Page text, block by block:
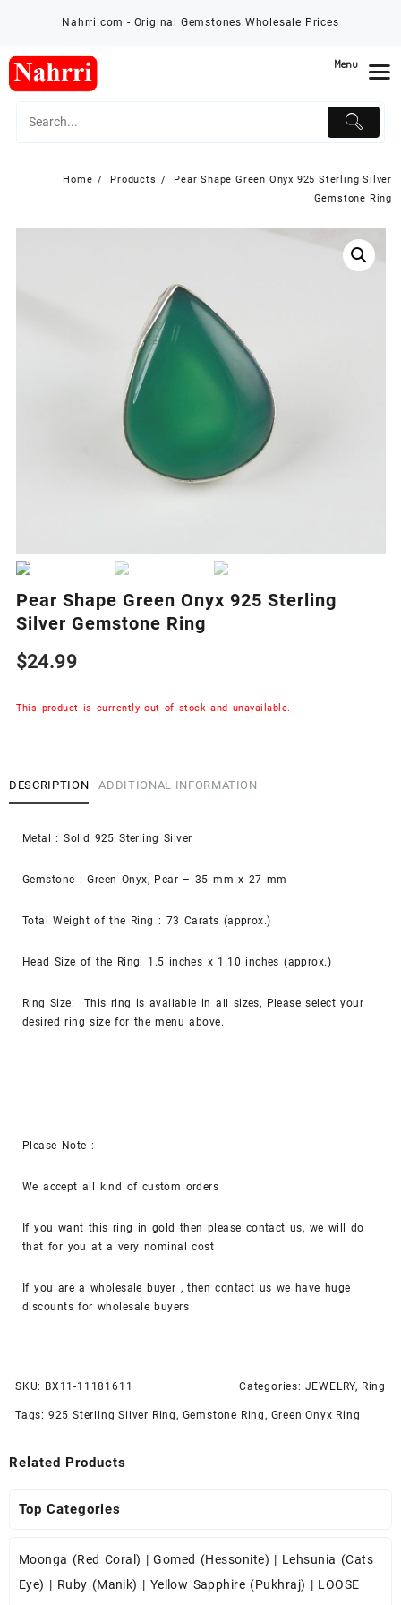
Nahrri.com - Original Gemstones.Wholesale Prices
Home Products
Pear Shape Green Onyx 925 Sterling Silver
Gemstone Ring
Pear Shape Green Onyx 925 Sterling
Silver Gemstone Ring
$24.99
This product is currently out of stock and unavailable.
DESCRIPTION ADDITIONAL INFORMATION
Metal : Solid 925 Sterling Silver
Gemstone : Green Onyx, Pear – 35 mm x 27 mm
Total Weight of the Ring : 73 Carats (approx.)
Head Size of the Ring: 1.5 inches x 1.10 inches (approx.)
Ring Size: This ring is available in all sizes, Please select your
desired ring size for the menu above.
Please Note :
We accept all kind of custom orders
If you want this ring in gold then please contact us, we will do
that for you at a very nominal cost
If you are a wholesale buyer , then contact us we have huge
discounts for wholesale buyers
SKU: BX11-11181611 Categories: JEWELRY, Ring
Tags: 925 Sterling Silver Ring , Gemstone Ring , Green Onyx Ring
Related Products
Top Categories
Moonga (Red Coral) |Gomed (Hessonite) | Lehsunia (Cats
Eye) | Ruby (Manik) | Yellow Sapphire (Pukhraj) | LOOSE
Menu